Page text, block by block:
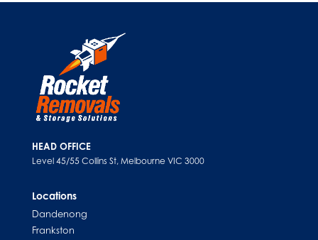
HEAD OFFICE
Level 45/55 Collins St, Melbourne VIC 3000
Locations
Dandenong
Frankston